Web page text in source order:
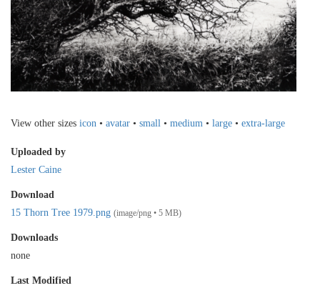
View other sizes icon • avatar • small • medium • large • extra-large
Uploaded by
Lester Caine
Download
15 Thorn Tree 1979.png (image/png • 5 MB)
Downloads
none
Last Modified